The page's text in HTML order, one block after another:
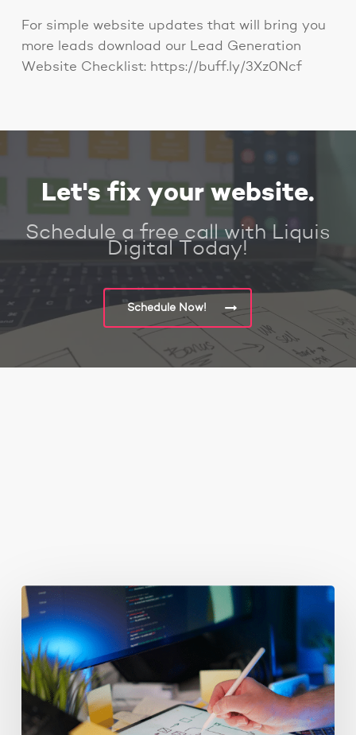
For simple website updates that will bring you
more leads download our Lead Generation
Website Checklist: https://buff.ly/3Xz0Ncf
Let's fix your website.
Schedule a free call with Liquis
Digital Today!
Schedule Now!
Getting
Clicks
But
No
Clients?
Fix
Your